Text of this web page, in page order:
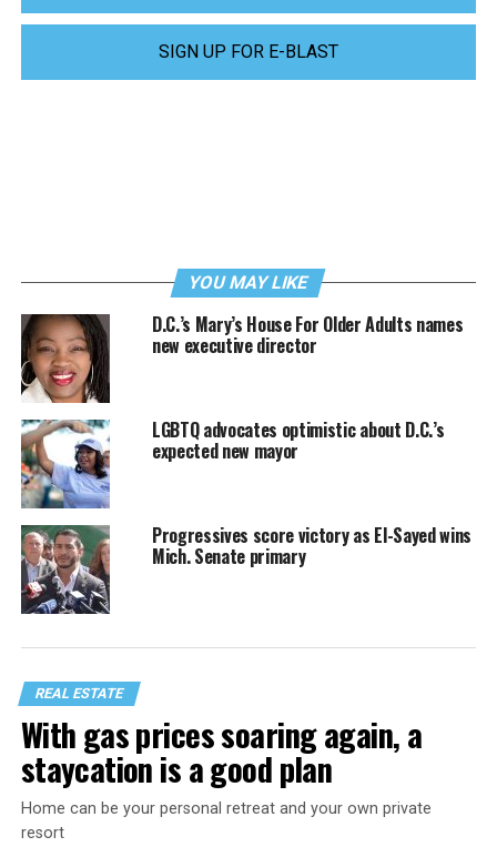
SIGN UP FOR E-BLAST
YOU MAY LIKE
D.C.’s Mary’s House For Older Adults names
new executive director
LGBTQ advocates optimistic about D.C.’s
expected new mayor
Progressives score victory as El-Sayed wins
Mich. Senate primary
REAL ESTATE
With gas prices soaring again, a
staycation is a good plan
Home can be your personal retreat and your own private
resort